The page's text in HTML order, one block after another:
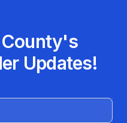
Updates!